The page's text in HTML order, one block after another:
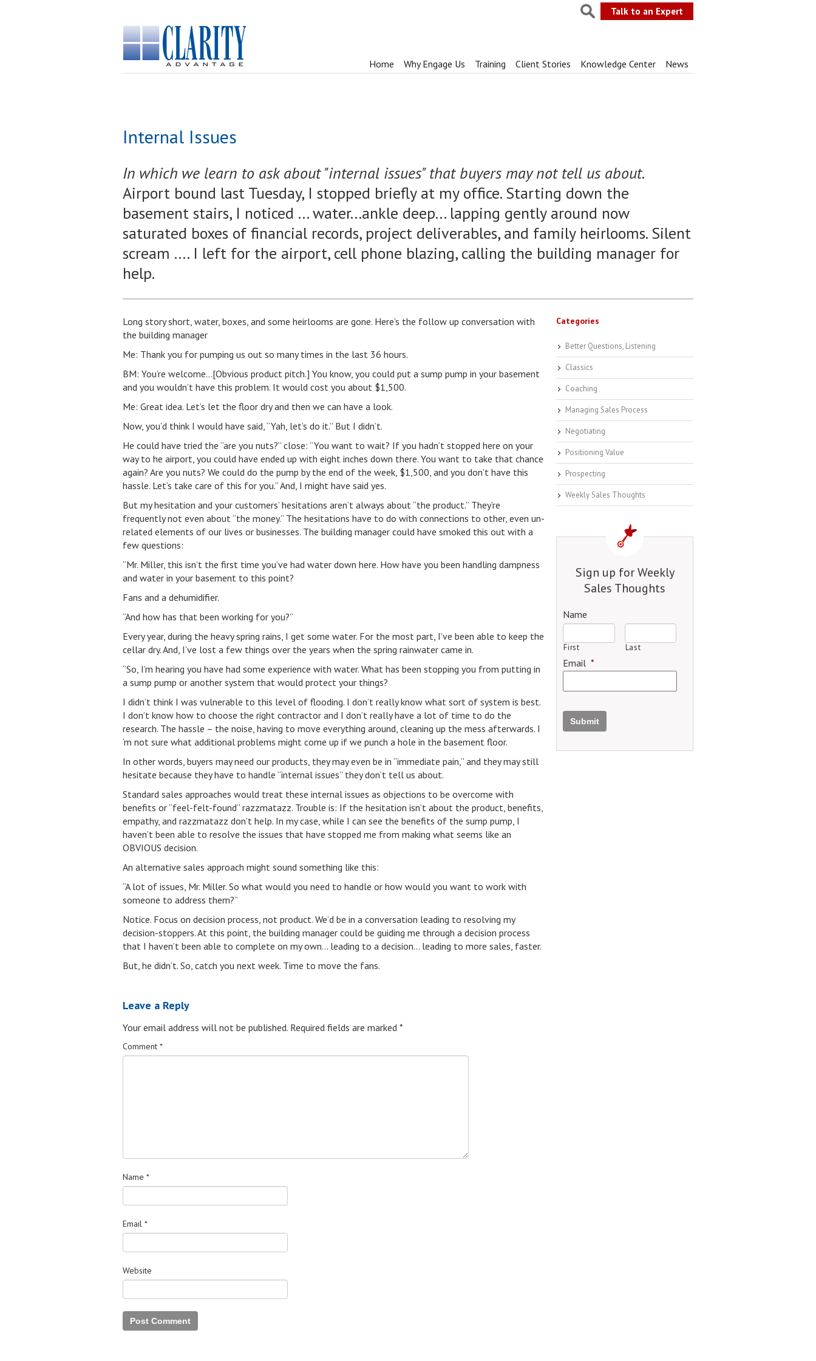
Talk to an Expert
Home Why Engage Us Training Client Stories Knowledge Center News
Internal Issues
In which we learn to ask about "internal issues" that buyers may not tell us about.
Airport bound last Tuesday, I stopped briefly at my office. Starting down the
basement stairs, I noticed ... water...ankle deep... lapping gently around now
saturated boxes of financial records, project deliverables, and family heirlooms. Silent
scream .... I left for the airport, cell phone blazing, calling the building manager for
help.
Long story short, water, boxes, and some heirlooms are gone. Here’s the follow up conversation with
the building manager
Me: Thank you for pumping us out so many times in the last 36 hours.
BM: You’re welcome…[Obvious product pitch.] You know, you could put a sump pump in your basement
and you wouldn’t have this problem. It would cost you about $1,500.
Me: Great idea. Let’s let the floor dry and then we can have a look.
Now, you’d think I would have said, “Yah, let’s do it.” But I didn’t.
He could have tried the “are you nuts?” close: “You want to wait? If you hadn’t stopped here on your
way to he airport, you could have ended up with eight inches down there. You want to take that chance
again? Are you nuts? We could do the pump by the end of the week, $1,500, and you don’t have this
hassle. Let’s take care of this for you.” And, I might have said yes.
But my hesitation and your customers’ hesitations aren’t always about “the product.” They’re
frequently not even about “the money.” The hesitations have to do with connections to other, even un-
related elements of our lives or businesses. The building manager could have smoked this out with a
few questions:
“Mr. Miller, this isn’t the first time you’ve had water down here. How have you been handling dampness
and water in your basement to this point?
Fans and a dehumidifier.
“And how has that been working for you?”
Every year, during the heavy spring rains, I get some water. For the most part, I’ve been able to keep the
cellar dry. And, I’ve lost a few things over the years when the spring rainwater came in.
“So, I’m hearing you have had some experience with water. What has been stopping you from putting in
a sump pump or another system that would protect your things?
I didn’t think I was vulnerable to this level of flooding. I don’t really know what sort of system is best.
I don’t know how to choose the right contractor and I don’t really have a lot of time to do the
research. The hassle – the noise, having to move everything around, cleaning up the mess afterwards. I
‘m not sure what additional problems might come up if we punch a hole in the basement floor.
In other words, buyers may need our products, they may even be in “immediate pain,” and they may still
hesitate because they have to handle “internal issues” they don’t tell us about.
Standard sales approaches would treat these internal issues as objections to be overcome with
benefits or “feel-felt-found” razzmatazz. Trouble is: If the hesitation isn’t about the product, benefits,
empathy, and razzmatazz don’t help. In my case, while I can see the benefits of the sump pump, I
haven’t been able to resolve the issues that have stopped me from making what seems like an
OBVIOUS decision.
An alternative sales approach might sound something like this:
“A lot of issues, Mr. Miller. So what would you need to handle or how would you want to work with
someone to address them?”
Notice. Focus on decision process, not product. We’d be in a conversation leading to resolving my
decision-stoppers. At this point, the building manager could be guiding me through a decision process
that I haven’t been able to complete on my own… leading to a decision… leading to more sales, faster.
But, he didn’t. So, catch you next week. Time to move the fans.
Leave a Reply
Your email address will not be published. Required fields are marked *
Comment *
Name *
Email *
Website
Categories
Better Questions, Listening
Classics
Coaching
Managing Sales Process
Negotiating
Positioning Value
Prospecting
Weekly Sales Thoughts
Sign up for Weekly
Sales Thoughts
Name
First Last
Email *
Submit